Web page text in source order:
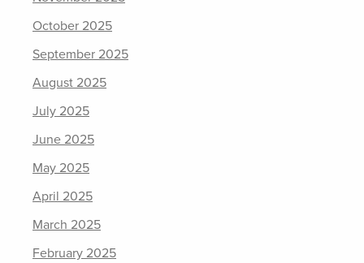
October 2025
September 2025
August 2025
July 2025
June 2025
May 2025
April 2025
March 2025
February 2025